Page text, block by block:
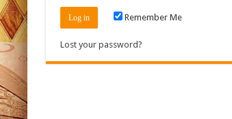
Remember Me
Lost your password?